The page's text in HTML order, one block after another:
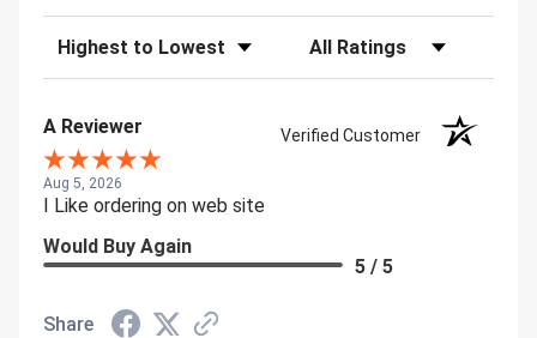
Sort Reviews Filter Reviews by Rating
A Reviewer Verified Customer
Aug 5, 2026
I Like ordering on web site
Would Buy Again
5 / 5
Share